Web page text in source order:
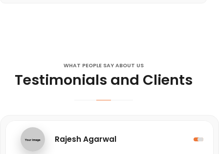
WHAT PEOPLE SAY ABOUT US
Testimonials and Clients
Rajesh Agarwal